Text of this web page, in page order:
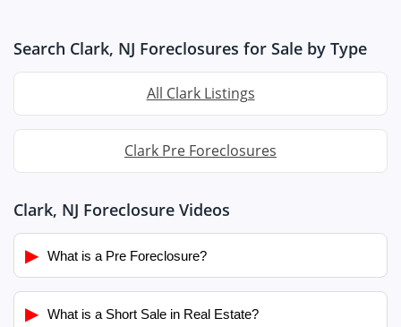
Search Clark, NJ Foreclosures for Sale by Type
All Clark Listings
Clark Pre Foreclosures
Clark, NJ Foreclosure Videos
▶ What is a Pre Foreclosure?
▶ What is a Short Sale in Real Estate?